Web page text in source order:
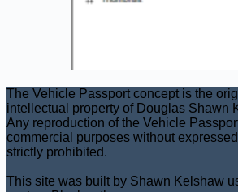
The Vehicle Passport concept is the
intellectual property of Douglas Shawn
Any reproduction of the Vehicle
commercial purposes without
strictly prohibited.
This site was built by Shawn Kelshaw